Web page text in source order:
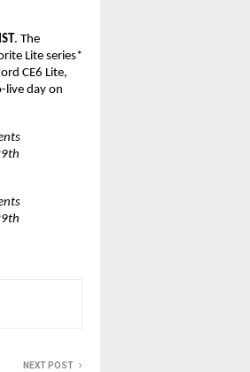
. The
Lite series*
CE6 Lite,
live day on
NEXT POST